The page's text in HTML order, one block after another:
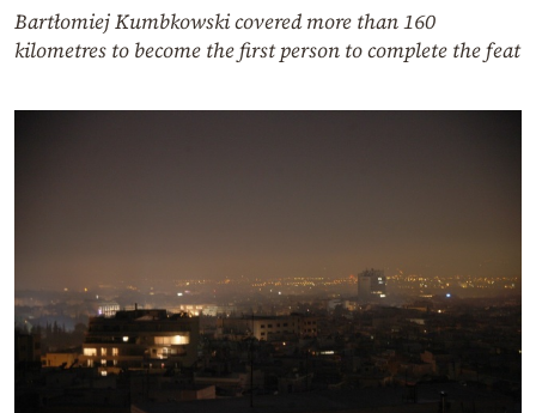
Bartłomiej Kumbkowski covered more than 160
kilometres to become the first person to complete the feat